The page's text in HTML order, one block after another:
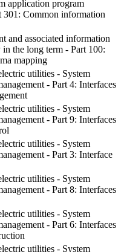
application program
Common information
and associated information
the long term - Part 100:
mapping
utilities - System
- Part 4: Interfaces
utilities - System
- Part 9: Interfaces
utilities - System
- Part 3: Interface
utilities - System
- Part 8: Interfaces
utilities - System
- Part 6: Interfaces
utilities - System